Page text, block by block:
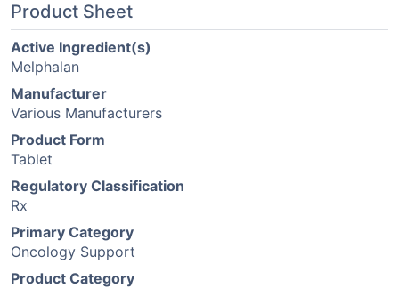
Product Sheet
Active Ingredient(s)
Melphalan
Manufacturer
Various Manufacturers
Product Form
Tablet
Regulatory Classification
Rx
Primary Category
Oncology Support
Product Category